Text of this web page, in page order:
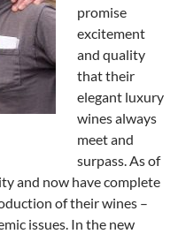
promise
excitement
and quality
that their
elegant luxury
wines always
meet and
surpass. As of
and now have complete
of their wines –
issues. In the new